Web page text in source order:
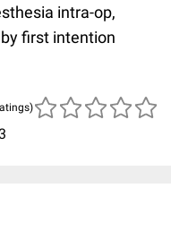
intra-op,
first intention